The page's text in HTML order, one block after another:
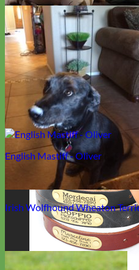
Rescue - Cookie "The Bean"
Irish Wolfhound Wheaton
English Mastiff - Oliver